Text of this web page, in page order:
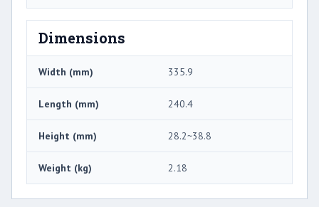
Dimensions
Width (mm) 335.9
Length (mm) 240.4
Height (mm) 28.2~38.8
Weight (kg) 2.18